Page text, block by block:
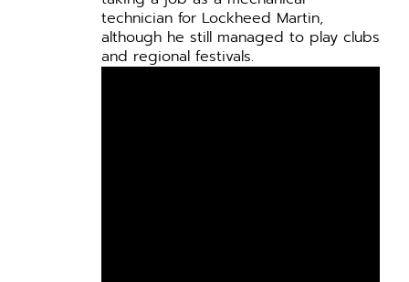
technician for Lockheed Martin,
although he still managed to play clubs
and regional festivals.